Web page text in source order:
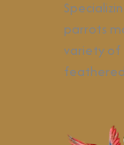
parrots
variety of